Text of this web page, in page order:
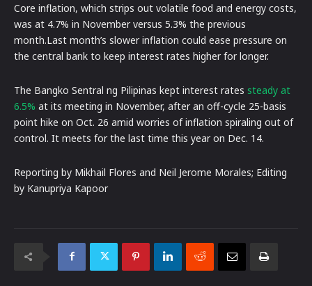
Core inflation, which strips out volatile food and energy costs,
was at 4.7% in November versus 5.3% the previous
month.Last month’s slower inflation could ease pressure on
the central bank to keep interest rates higher for longer.
The Bangko Sentral ng Pilipinas kept interest rates steady at
6.5% at its meeting in November, after an off-cycle 25-basis
point hike on Oct. 26 amid worries of inflation spiraling out of
control. It meets for the last time this year on Dec. 14.
Reporting by Mikhail Flores and Neil Jerome Morales; Editing
by Kanupriya Kapoor